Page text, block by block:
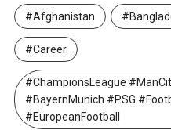
#Afghanistan
#Career
#ChampionsLeague
#BayernMunich #PSG
#EuropeanFootball